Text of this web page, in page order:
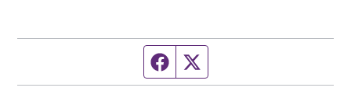
Facebook page